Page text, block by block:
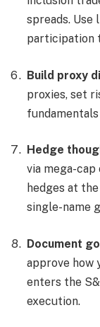
spreads. Use
participation
Build proxy
proxies, set
Hedge
via mega-
hedges at
single-name
Document
approve how
enters the
execution.